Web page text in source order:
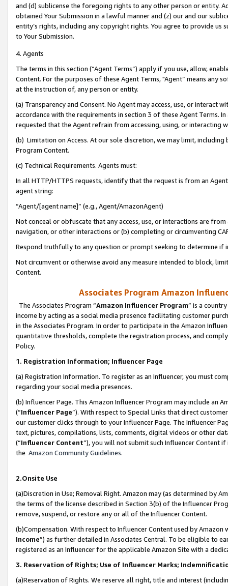
and (d) sublicense the foregoing rights to any other person or entity.
obtained Your Submission in a lawful manner and (z) our and our
entity’s rights, including any copyright rights. You agree to provide us
to Your Submission.
4. Agents
The terms in this section (“Agent Terms”) apply if you use, allow,
Content. For the purposes of these Agent Terms, "Agent” means
at the instruction of, any person or entity.
(a) Transparency and Consent. No Agent may access, use, or
accordance with the requirements in section 3 of these Agent Terms.
requested that the Agent refrain from accessing, using, or interacting
(b) Limitation on Access. At our sole discretion, we may limit,
Program Content.
(c) Technical Requirements. Agents must:
In all HTTP/HTTPS requests, identify that the request is from an
agent string:
“Agent/[agent name]” (e.g., Agent/AmazonAgent)
Not conceal or obfuscate that any access, use, or interactions are
navigation, or other interactions or (b) completing or circumventing
Respond truthfully to any question or prompt seeking to determine if
Not circumvent or otherwise avoid any measure intended to block,
Content.
Associates Program Amazon
The Associates Program “Amazon Influencer Program” is a
income by acting as a social media presence facilitating customer
in the Associates Program. In order to participate in the Amazon
quantitative thresholds, complete the registration process, and
Policy.
1. Registration Information; Influencer Page
(a) Registration Information. To register as an Influencer, you must
regarding your social media presences.
(b) Influencer Page. This Amazon Influencer Program may include an
(“Influencer Page”). With respect to Special Links that direct
our customer clicks through to your Influencer Page. The Influencer
text, pictures, compilations, lists, comments, digital videos or other
(“Influencer Content”), you will not submit such Influencer Content
the Amazon Community Guidelines.
2.Onsite Use
(a)Discretion in Use; Removal Right. Amazon may (as determined by
the terms of the license described in Section 3(b) of the Influencer
remove, suspend, or restore any or all of the Influencer Content.
(b)Compensation. With respect to Influencer Content used by
Income”) as further detailed in Associates Central. To be eligible to
registered as an Influencer for the applicable Amazon Site with a
3. Reservation of Rights; Use of Influencer Marks;
(a)Reservation of Rights. We reserve all right, title and interest